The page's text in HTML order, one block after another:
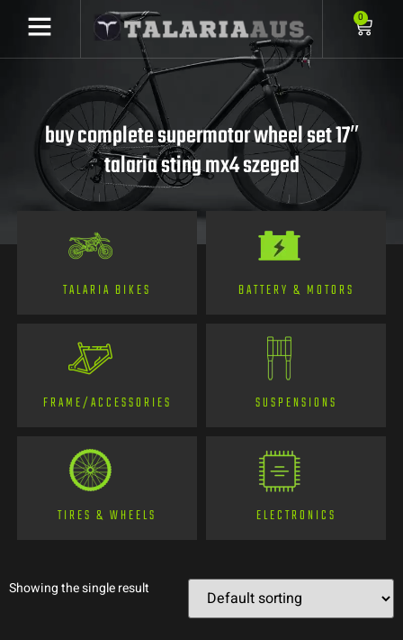
0
buy complete supermotor wheel set 17″
talaria sting mx4 szeged
TALARIA BIKES BATTERY & MOTORS
FRAME/ACCESSORIES SUSPENSIONS
TIRES & WHEELS ELECTRONICS
Showing the single result